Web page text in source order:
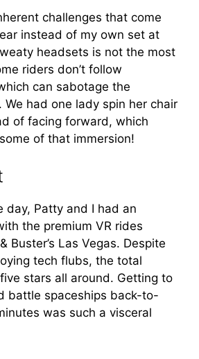
challenges that come
instead of my own set at
headsets is not the most
riders don’t follow
can sabotage the
We had one lady spin her chair
of facing forward, which
of that immersion!
day, Patty and I had an
the premium VR rides
Buster’s Las Vegas. Despite
tech flubs, the total
stars all around. Getting to
battle spaceships back-to-
was such a visceral